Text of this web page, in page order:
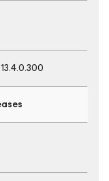
13.4.0.300